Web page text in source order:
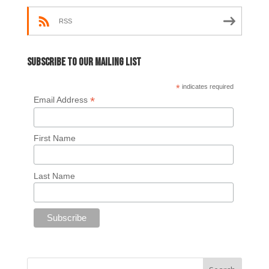
RSS
Subscribe to our mailing list
* indicates required
Email Address *
First Name
Last Name